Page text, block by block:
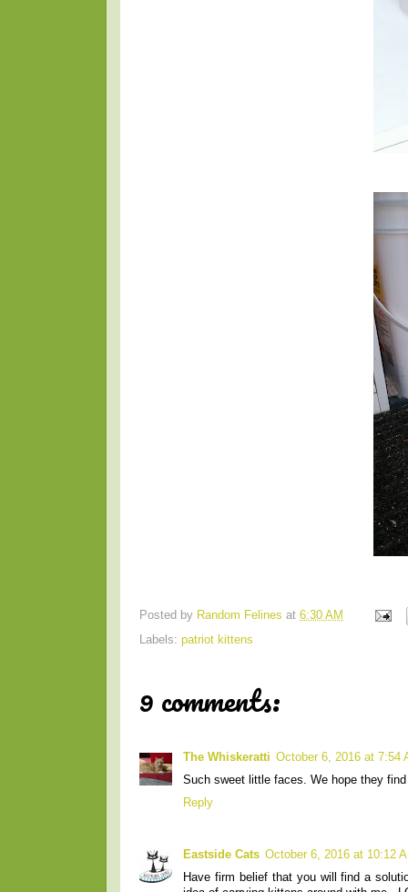
Posted by Random Felines at 6:30 AM
Labels: patriot kittens
9 comments:
The Whiskeratti October 6, 2016 at 7:54
Such sweet little faces. We hope they
Reply
Eastside Cats October 6, 2016 at 10:12
Have firm belief that you will find a